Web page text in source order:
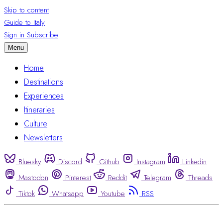
Skip to content
Guide to Italy
Sign in Subscribe
Menu
Home
Destinations
Experiences
Itineraries
Culture
Newsletters
Bluesky Discord Github Instagram
Linkedin
Mastodon
Pinterest Reddit Telegram
Threads
Tiktok
Whatsapp Youtube RSS